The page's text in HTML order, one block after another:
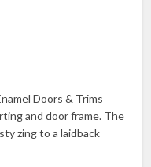
Doors & Trims
and door frame. The
zing to a laidback